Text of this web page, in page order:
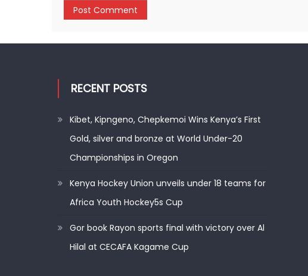
RECENT POSTS
Kibet, Kipngeno, Chepkemoi Wins Kenya’s First
Gold, silver and bronze at World Under-20
Championships in Oregon
Kenya Hockey Union unveils under 18 teams for
Africa Youth Hockey5s Cup
Gor book Rayon sports final with victory over Al
Hilal at CECAFA Kagame Cup